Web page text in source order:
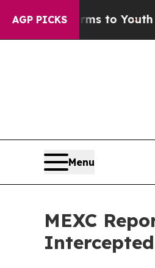
AGP PICKS
Harms to Youth Brazil
Menu
MEXC